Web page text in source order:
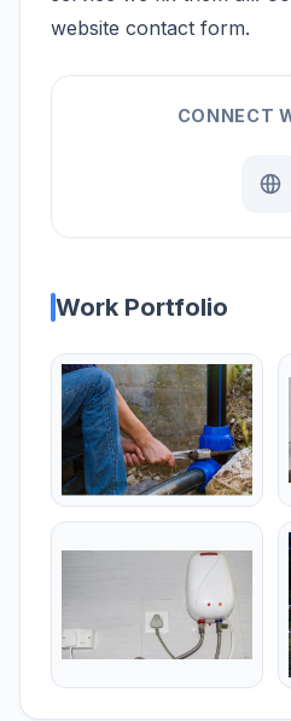
website contact form.
CONNECT
Work Portfolio